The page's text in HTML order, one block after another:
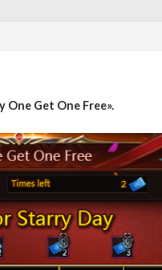
One Get One Free».